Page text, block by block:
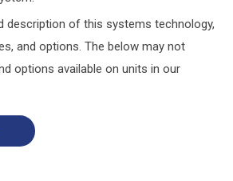
description of this systems technology,
and options. The below may not
options available on units in our